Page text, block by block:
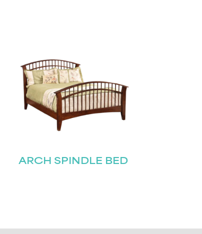
ARCH SPINDLE BED